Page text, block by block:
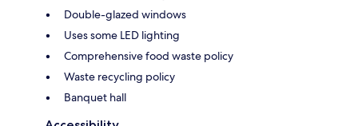
Double-glazed windows
Uses some LED lighting
Comprehensive food waste policy
Waste recycling policy
Banquet hall